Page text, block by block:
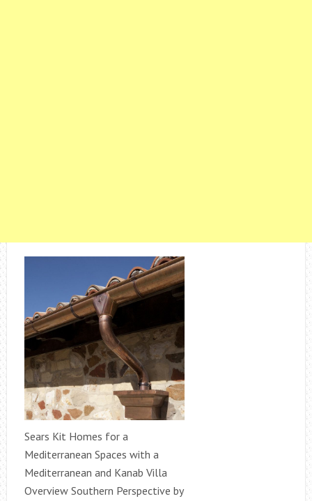
Sears Kit Homes for a
Mediterranean Spaces with a
Mediterranean and Kanab Villa
Overview Southern Perspective by